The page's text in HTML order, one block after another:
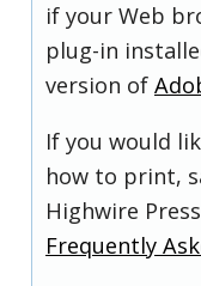
if your Web
plug-in
version of
If you would
how to print,
Highwire
Frequently